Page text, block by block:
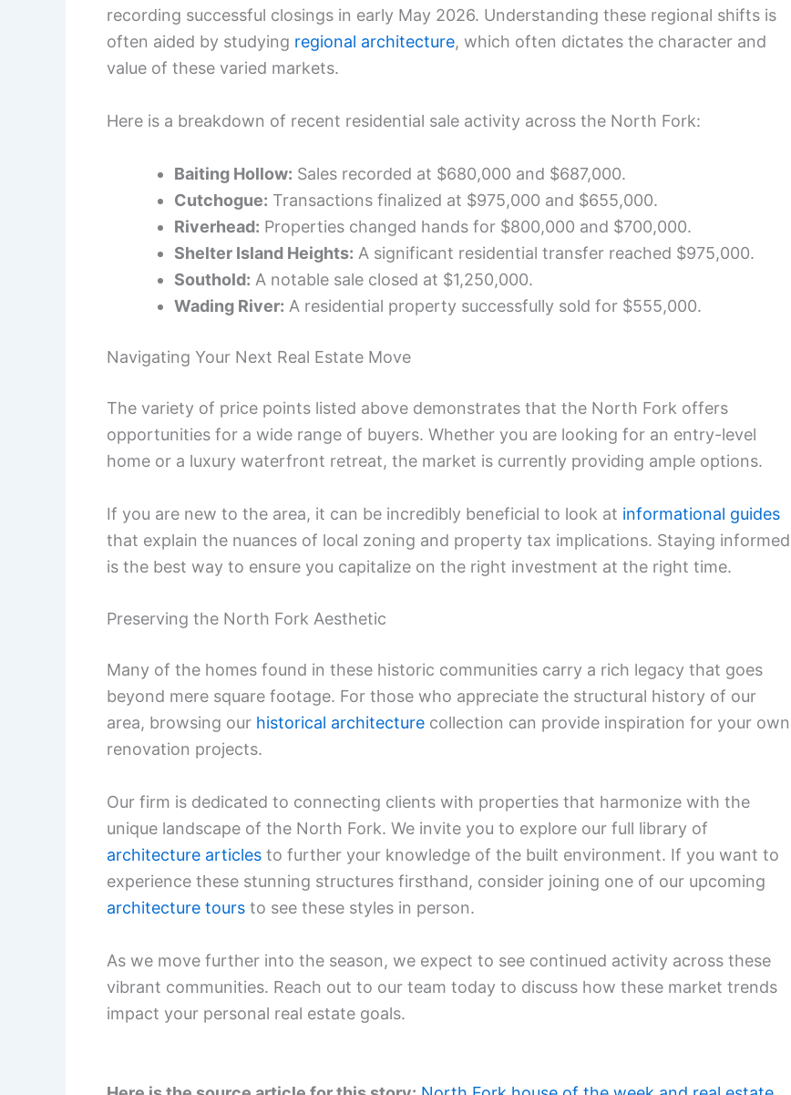
recording successful closings in early May 2026. Understanding these regional shifts is
often aided by studying regional architecture, which often dictates the character and
value of these varied markets.
Here is a breakdown of recent residential sale activity across the North Fork:
Baiting Hollow: Sales recorded at $680,000 and $687,000.
Cutchogue: Transactions finalized at $975,000 and $655,000.
Riverhead: Properties changed hands for $800,000 and $700,000.
Shelter Island Heights: A significant residential transfer reached $975,000.
Southold: A notable sale closed at $1,250,000.
Wading River: A residential property successfully sold for $555,000.
Navigating Your Next Real Estate Move
The variety of price points listed above demonstrates that the North Fork offers
opportunities for a wide range of buyers. Whether you are looking for an entry-level
home or a luxury waterfront retreat, the market is currently providing ample options.
If you are new to the area, it can be incredibly beneficial to look at informational guides
that explain the nuances of local zoning and property tax implications. Staying informed
is the best way to ensure you capitalize on the right investment at the right time.
Preserving the North Fork Aesthetic
Many of the homes found in these historic communities carry a rich legacy that goes
beyond mere square footage. For those who appreciate the structural history of our
area, browsing our historical architecture collection can provide inspiration for your own
renovation projects.
Our firm is dedicated to connecting clients with properties that harmonize with the
unique landscape of the North Fork. We invite you to explore our full library of
architecture articles to further your knowledge of the built environment. If you want to
experience these stunning structures firsthand, consider joining one of our upcoming
architecture tours to see these styles in person.
As we move further into the season, we expect to see continued activity across these
vibrant communities. Reach out to our team today to discuss how these market trends
impact your personal real estate goals.